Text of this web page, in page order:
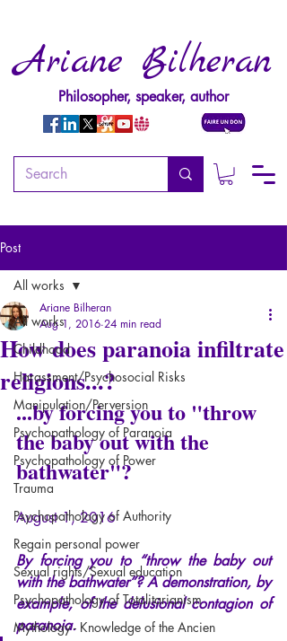
Ariane Bilheran
Philosopher, speaker, author
Post
All works
Childhood
Harassment/Psychosocial Risks
Manipulation/Perversion
Psychopathology of Paranoia
Psychopathology of Power
Trauma
Psychopathology of Authority
Regain personal power
Sexual rights/Sexual education
Psychopathology of Totalitarianism
Mythology - Knowledge of the Ancien
All works
How does paranoia infiltrate
religions...?
Ariane Bilheran
Aug 1, 2016 24 min read
...by forcing you to "throw
the baby out with the
bathwater"?
August 1, 2016
By forcing you to “throw the baby out
with the bathwater”? A demonstration, by
example, of the delusional contagion of
paranoia.